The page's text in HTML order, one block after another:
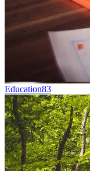
Education83